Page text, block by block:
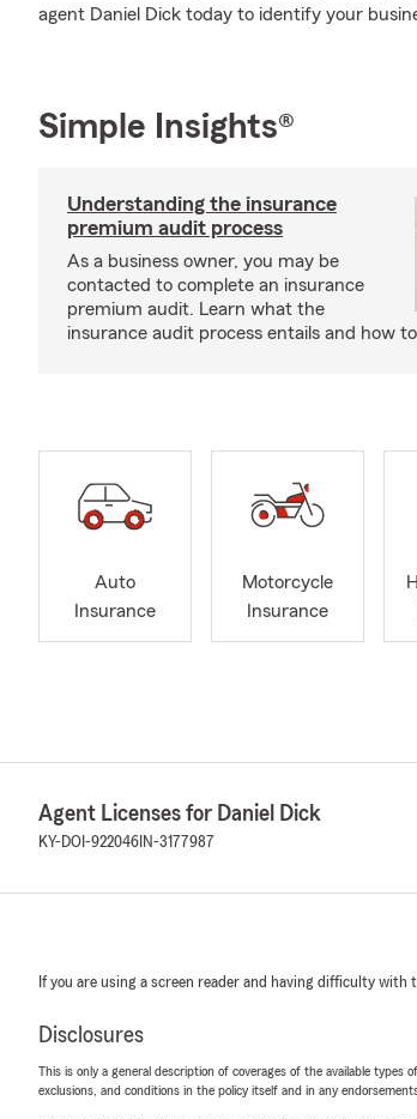
agent Daniel Dick today to identify your
Simple Insights®
Understanding the insurance
premium audit process
As a business owner, you may be
contacted to complete an insurance
premium audit. Learn what the
insurance audit process entails and how
Auto
Insurance
Motorcycle
Insurance
Agent Licenses for Daniel Dick
KY-DOI-922046 IN-3177987
If you are using a screen reader and having difficulty with
Disclosures
This is only a general description of coverages of the available
exclusions, and conditions in the policy itself and in any